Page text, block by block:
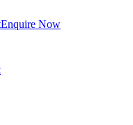
Enquire Now